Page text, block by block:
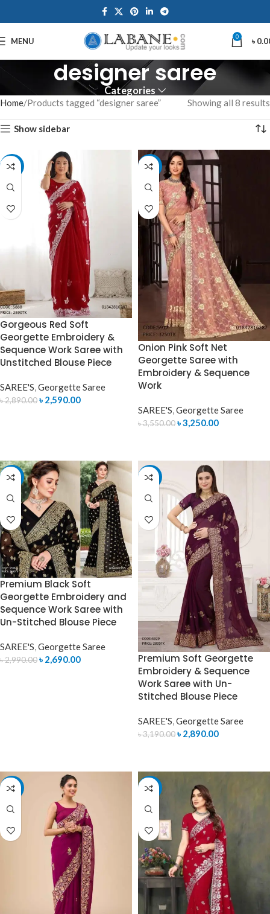
MENU 0 ৳
designer saree
Categories
Home Products tagged “designer saree” Showing all 8 results
Show sidebar
-10%
Gorgeous Red Soft
Georgette Embroidery &
Sequence Work Saree with
Unstitched Blouse Piece
SAREE'S,Georgette Saree
৳2,890.00৳ 2,590.00
-8%
Onion Pink Soft Net
Georgette Saree with
Embroidery & Sequence
Work
SAREE'S,Georgette Saree
৳3,550.00৳3,250.00
-10%
Premium Black Soft
Georgette Embroidery and
Sequence Work Saree with
Un-Stitched Blouse Piece
SAREE'S,Georgette Saree
৳2,990.00৳ 2,690.00
-9%
Premium Soft Georgette
Embroidery & Sequence
Work Saree with Un-
Stitched Blouse Piece
SAREE'S,Georgette Saree
৳3,190.00৳ 2,890.00
-10% -7%